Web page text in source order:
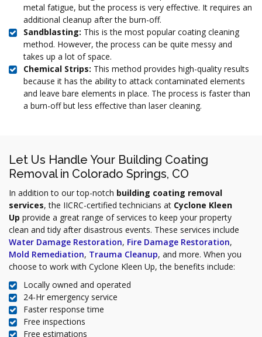
metal fatigue, but the process is very effective. It requires an
additional cleanup after the burn-off.
Sandblasting: This is the most popular coating cleaning
method. However, the process can be quite messy and
takes up a lot of space.
Chemical Strips: This method provides high-quality results
because it has the ability to attack contaminated elements
and leave bare elements in place. The process is faster than
a burn-off but less effective than laser cleaning.
Let Us Handle Your Building Coating
Removal in Colorado Springs, CO
In addition to our top-notch building coating removal
services, the IICRC-certified technicians at Cyclone Kleen
Up provide a great range of services to keep your property
clean and tidy after disastrous events. These services include
Water Damage Restoration, Fire Damage Restoration,
Mold Remediation, Trauma Cleanup, and more. When you
choose to work with Cyclone Kleen Up, the benefits include:
Locally owned and operated
24-Hr emergency service
Faster response time
Free inspections
Free estimations